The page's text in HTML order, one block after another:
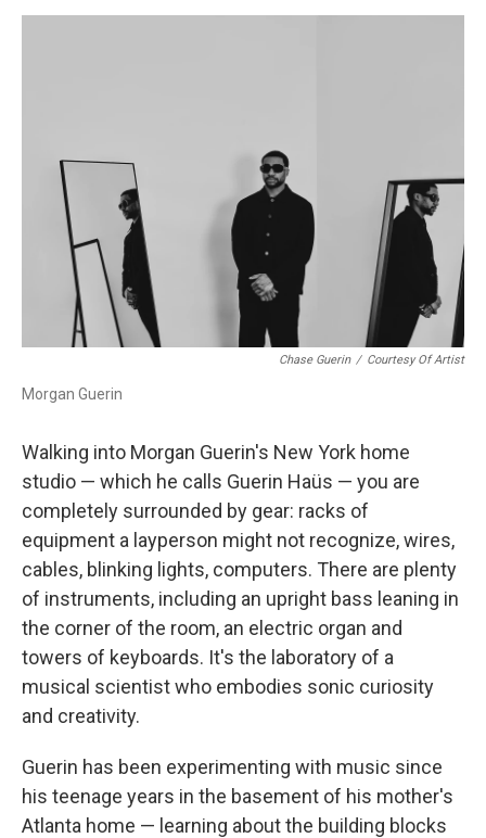
o
I
s
y
Chase Guerin / Courtesy Of Artist
Morgan Guerin
Walking into Morgan Guerin's New York home
studio — which he calls Guerin Haüs — you are
completely surrounded by gear: racks of
equipment a layperson might not recognize, wires,
cables, blinking lights, computers. There are plenty
of instruments, including an upright bass leaning in
the corner of the room, an electric organ and
towers of keyboards. It's the laboratory of a
musical scientist who embodies sonic curiosity
and creativity.
Guerin has been experimenting with music since
his teenage years in the basement of his mother's
Atlanta home — learning about the building blocks